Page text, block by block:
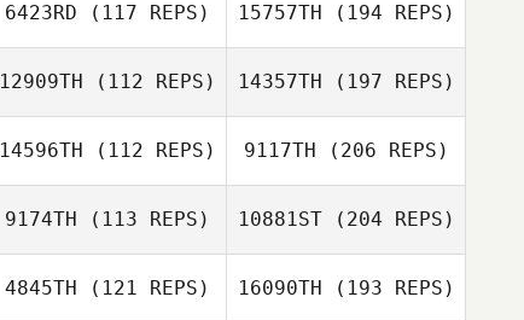
6423RD (117 REPS) 15757TH (194 REPS)
12909TH (112 REPS) 14357TH (197 REPS)
14596TH (112 REPS) 9117TH (206 REPS)
9174TH (113 REPS) 10881ST(204 REPS)
4845TH (121 REPS) 16090TH (193 REPS)